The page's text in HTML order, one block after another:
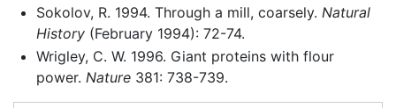
Sokolov, R. 1994. Through a mill, coarsely. Natural
History(February 1994): 72-74.
Wrigley, C. W. 1996. Giant proteins with flour
power. Nature381: 738-739.